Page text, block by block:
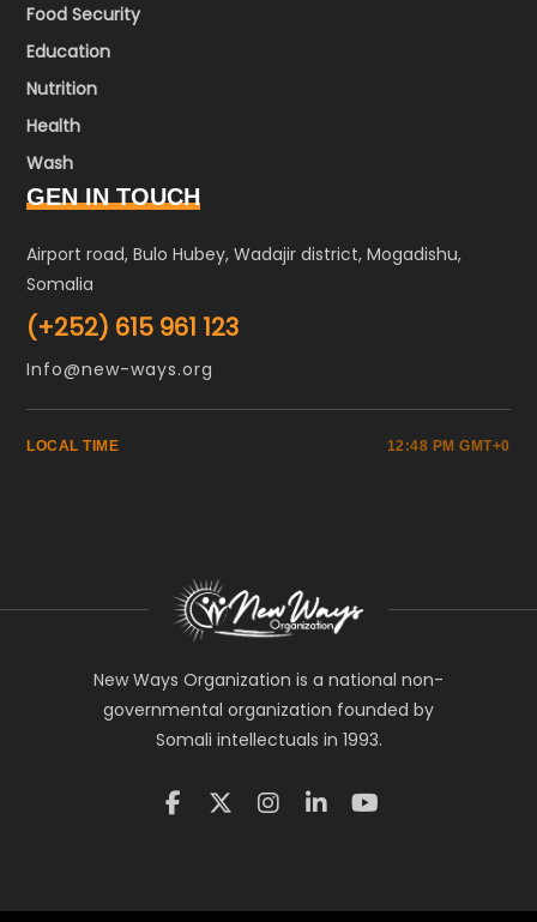
Food Security
Education
Nutrition
Health
Wash
GEN IN TOUCH
Airport road, Bulo Hubey, Wadajir district, Mogadishu,
Somalia
(+252) 615 961 123
Info@new-ways.org
LOCAL TIME 12:48 PM GMT+0
New Ways Organization is a national non-
governmental organization founded by
Somali intellectuals in 1993.